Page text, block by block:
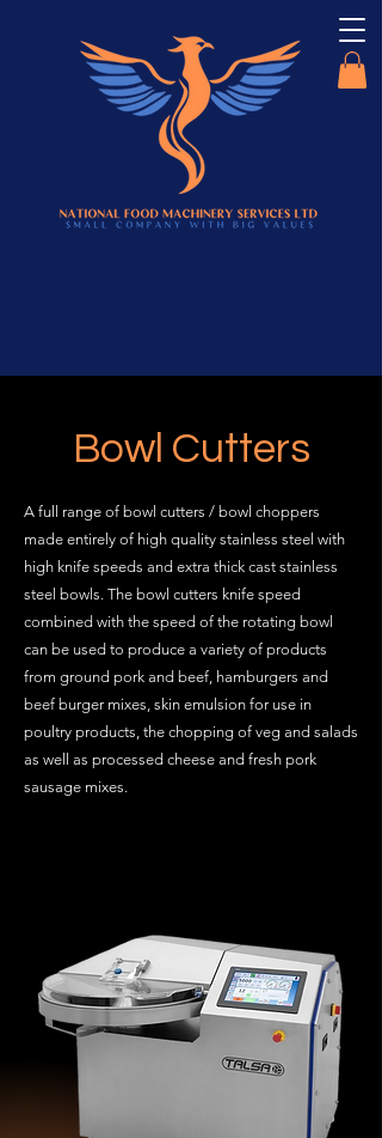
Bowl Cutters
A full range of bowl cutters / bowl choppers
made entirely of high quality stainless steel with
high knife speeds and extra thick cast stainless
steel bowls. The bowl cutters knife speed
combined with the speed of the rotating bowl
can be used to produce a variety of products
from ground pork and beef, hamburgers and
beef burger mixes, skin emulsion for use in
poultry products, the chopping of veg and salads
as well as processed cheese and fresh pork
sausage mixes.